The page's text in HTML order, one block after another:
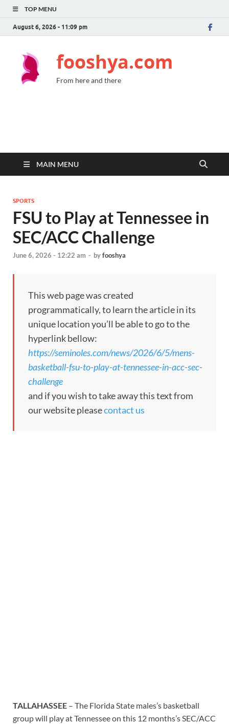
TOP MENU
August 6, 2026 - 11:09 pm
fooshya.com
From here and there
MAIN MENU
SPORTS
FSU to Play at Tennessee in
SEC/ACC Challenge
June 6, 2026 - 12:22 am - byfooshya
This web page was created
programmatically, to learn the article in its
unique location you’ll be able to go to the
hyperlink bellow:
https://seminoles.com/news/2026/6/5/mens-
basketball-fsu-to-play-at-tennessee-in-acc-sec-
challenge
and if you wish to take away this text from
our website pleasecontact us
TALLAHASSEE – The Florida State males’s basketball
group will play at Tennessee on this 12 months’s SEC/ACC